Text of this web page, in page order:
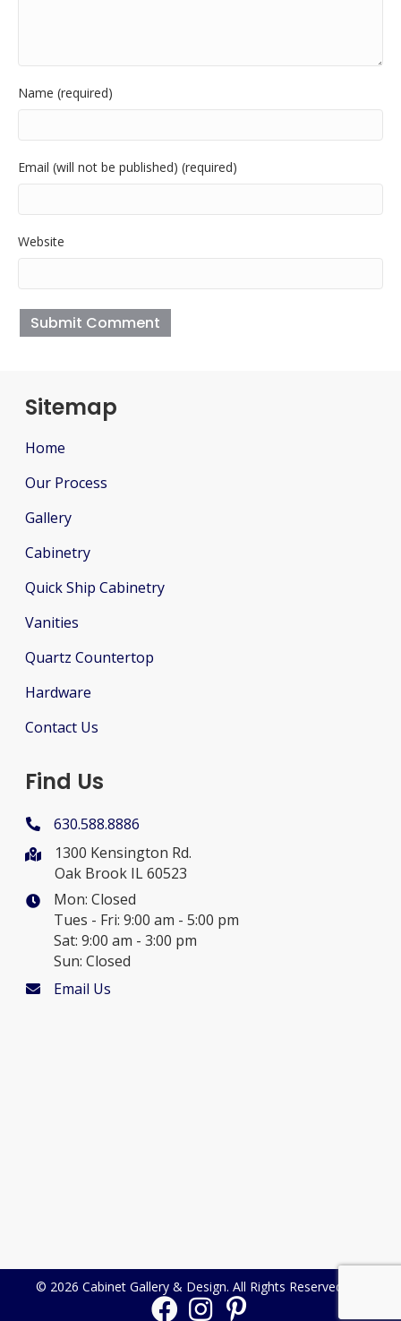
Name (required)
Email (will not be published) (required)
Website
Sitemap
Home
Our Process
Gallery
Cabinetry
Quick Ship Cabinetry
Vanities
Quartz Countertop
Hardware
Contact Us
Find Us
630.588.8886
1300 Kensington Rd.
Oak Brook IL 60523
Mon: Closed
Tues - Fri: 9:00 am - 5:00 pm
Sat: 9:00 am - 3:00 pm
Sun: Closed
Email Us
© 2026 Cabinet Gallery & Design. All Rights Reserved.